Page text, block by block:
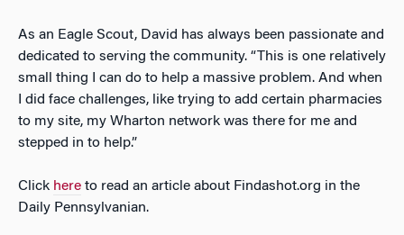
As an Eagle Scout, David has always been passionate and
dedicated to serving the community. “This is one relatively
small thing I can do to help a massive problem. And when
I did face challenges, like trying to add certain pharmacies
to my site, my Wharton network was there for me and
stepped in to help.”
Click here to read an article about Findashot.org in the
Daily Pennsylvanian.